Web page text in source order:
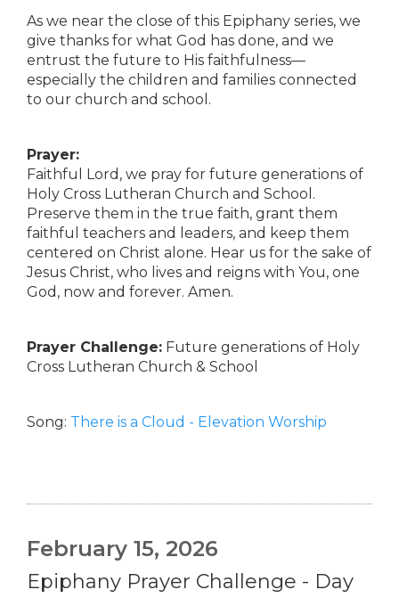
As we near the close of this Epiphany series, we
give thanks for what God has done, and we
entrust the future to His faithfulness—
especially the children and families connected
to our church and school.
Prayer:
Faithful Lord, we pray for future generations of
Holy Cross Lutheran Church and School.
Preserve them in the true faith, grant them
faithful teachers and leaders, and keep them
centered on Christ alone. Hear us for the sake of
Jesus Christ, who lives and reigns with You, one
God, now and forever. Amen.
Prayer Challenge: Future generations of Holy
Cross Lutheran Church & School
Song: There is a Cloud - Elevation Worship
February 15, 2026
Epiphany Prayer Challenge - Day